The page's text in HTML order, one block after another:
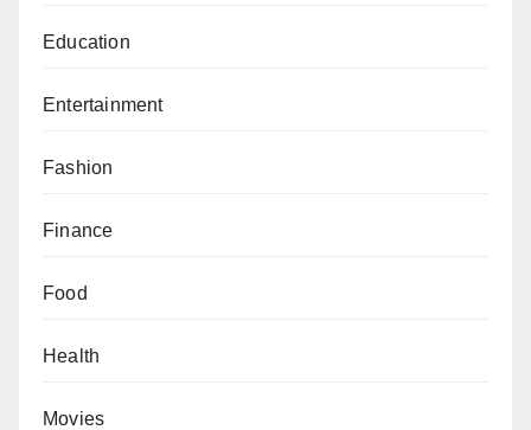
Education
Entertainment
Fashion
Finance
Food
Health
Movies